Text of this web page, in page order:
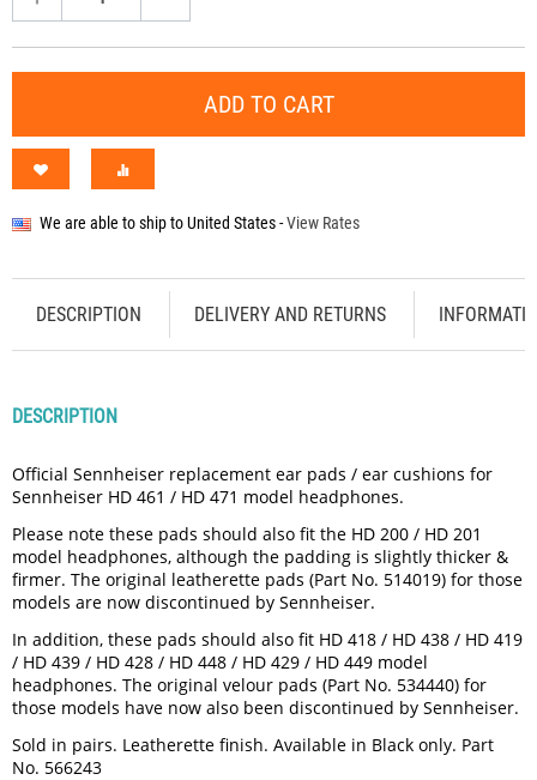
ADD TO CART
We are able to ship toUnited States-View Rates
DESCRIPTION DELIVERY AND RETURNS
DESCRIPTION
Official Sennheiser replacement ear pads / ear cushions for
Sennheiser HD 461 / HD 471 model headphones.
Please note these pads should also fit the HD 200 / HD 201
model headphones, although the padding is slightly thicker &
firmer. The original leatherette pads (Part No. 514019) for those
models are now discontinued by Sennheiser.
In addition, these pads should also fit HD 418 / HD 438 / HD 419
/ HD 439 / HD 428 / HD 448 / HD 429 / HD 449 model
headphones. The original velour pads (Part No. 534440) for
those models have now also been discontinued by Sennheiser.
Sold in pairs. Leatherette finish. Available in Black only. Part
No. 566243